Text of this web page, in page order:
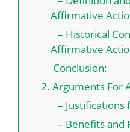
Affirmative
– Historical
Affirmative
Conclusion:
2. Arguments For
–
– Benefits and